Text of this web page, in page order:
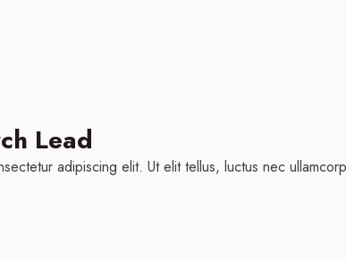
Lead
adipiscing elit. Ut elit tellus, luctus nec